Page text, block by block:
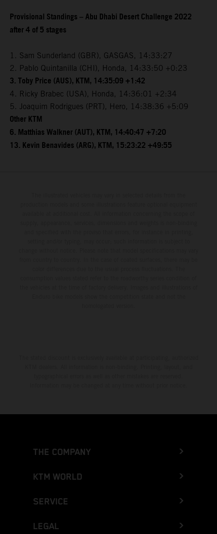
Provisional Standings – Abu Dhabi Desert Challenge 2022
after 4 of 5 stages
1. Sam Sunderland (GBR), GASGAS, 14:33:27
2. Pablo Quintanilla (CHI), Honda, 14:33:50 +0:23
3. Toby Price (AUS), KTM, 14:35:09 +1:42
4. Ricky Brabec (USA), Honda, 14:36:01 +2:34
5. Joaquim Rodrigues (PRT), Hero, 14:38:36 +5:09
Other KTM
6. Matthias Walkner (AUT), KTM, 14:40:47 +7:20
13. Kevin Benavides (ARG), KTM, 15:23:22 +49:55
THE COMPANY
KTM WORLD
SERVICE
LEGAL